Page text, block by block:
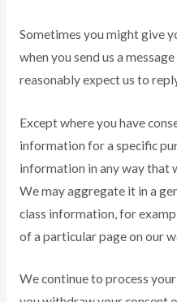
Sometimes you might give
when you send us a
reasonably expect us to
Except where you have
information for a specific
information in any way that
We may aggregate it in a
class information, for
of a particular page on our
We continue to process